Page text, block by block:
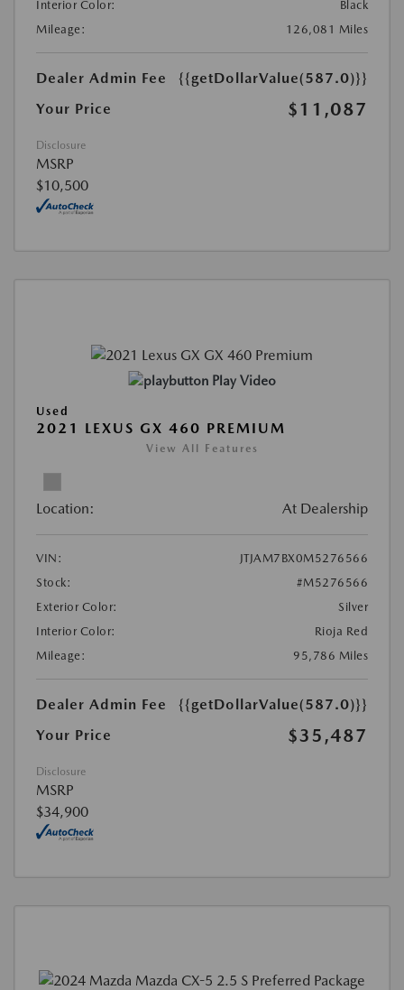
Interior Color:
Black
Mileage:
126,081 Miles
Dealer Admin Fee
{{getDollarValue(587.0)}}
Your Price
$11,087
Disclosure
MSRP
$10,500
Play Video
Used
2021 LEXUS GX 460 PREMIUM
View All Features
Location: At Dealership
VIN:
JTJAM7BX0M5276566
Stock:
#M5276566
Exterior Color:
Silver
Interior Color:
Rioja Red
Mileage:
95,786 Miles
Dealer Admin Fee
{{getDollarValue(587.0)}}
Your Price
$35,487
Disclosure
MSRP
$34,900